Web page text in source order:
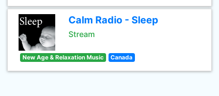
Calm Radio - Sleep
Stream
New Age & Relaxation Music Canada